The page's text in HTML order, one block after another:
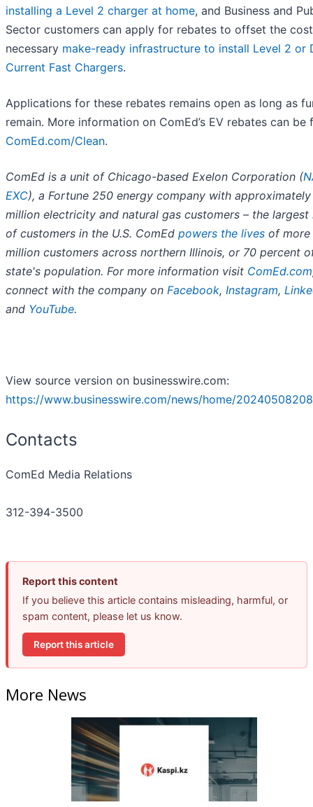
installing a Level 2 charger at home, and Business and
Sector customers can apply for rebates to offset the
necessary make-ready infrastructure to install Level 2 or
Current Fast Chargers.
Applications for these rebates remains open as long as
remain. More information on ComEd’s EV rebates can be
ComEd.com/Clean.
ComEd is a unit of Chicago-based Exelon Corporation (
EXC), a Fortune 250 energy company with approximately
million electricity and natural gas customers – the largest
of customers in the U.S. ComEd powers the lives of more
million customers across northern Illinois, or 70 percent
state's population. For more information visit ComEd.com
connect with the company on Facebook, Instagram,
and YouTube.
View source version on businesswire.com:
https://www.businesswire.com/news/home/
Contacts
ComEd Media Relations
312-394-3500
Report this content
If you believe this article contains misleading, harmful, or
spam content, please let us know.
Report this article
More News